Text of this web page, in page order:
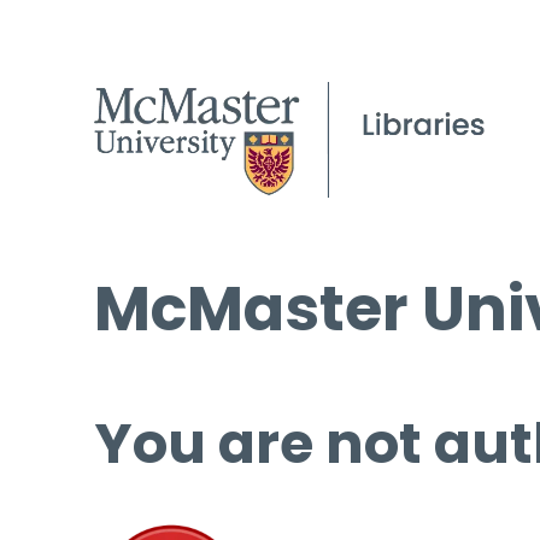
McMaster
You are not